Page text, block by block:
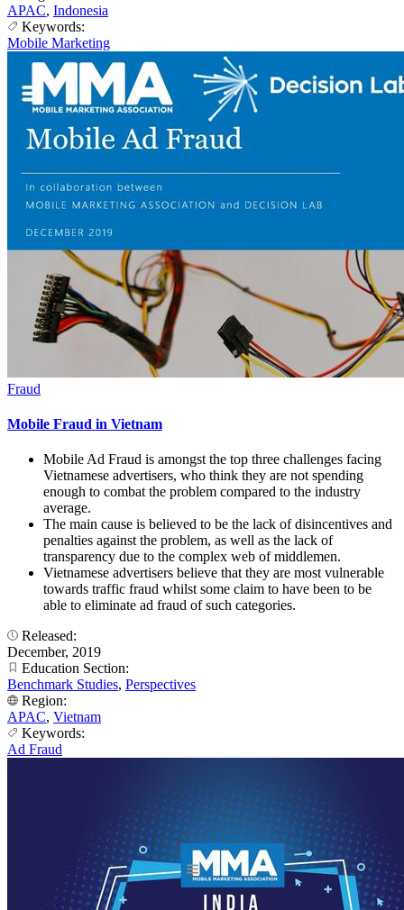
APAC, Indonesia
Keywords:
Mobile Marketing
Fraud
Mobile Fraud in Vietnam
Mobile Ad Fraud is amongst the top three challenges facing
Vietnamese advertisers, who think they are not spending
enough to combat the problem compared to the industry
average.
The main cause is believed to be the lack of disincentives and
penalties against the problem, as well as the lack of
transparency due to the complex web of middlemen.
Vietnamese advertisers believe that they are most vulnerable
towards traffic fraud whilst some claim to have been to be
able to eliminate ad fraud of such categories.
Released:
December, 2019
Education Section:
Benchmark Studies, Perspectives
Region:
APAC, Vietnam
Keywords:
Ad Fraud